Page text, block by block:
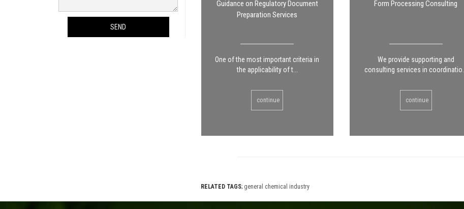
SEND
Guidance on Regulatory Document
Preparation Services
One of the most important criteria in
the applicability of t...
continue
Form Processing Consulting
We provide supporting and
consulting services in coordinatio...
continue
RELATED TAGS; general chemical industry